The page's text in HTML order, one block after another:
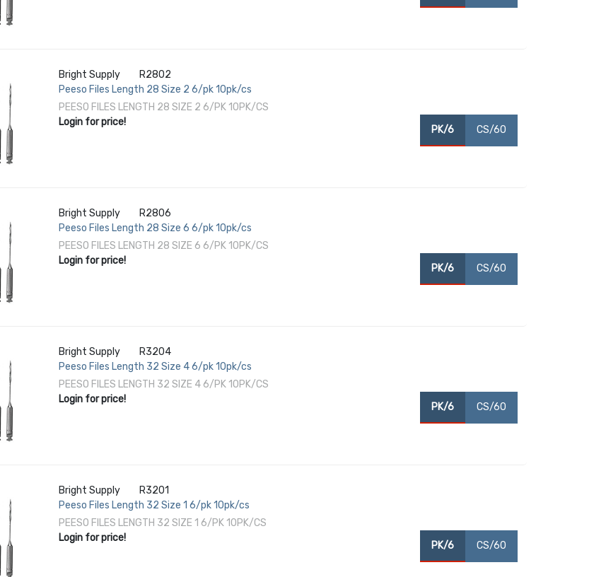
Bright Supply
R2802
Peeso Files Length 28 Size 2 6/pk 10pk/cs
PEESO FILES LENGTH 28 SIZE 2 6/PK 10PK/CS
Login for price!
PK/6 CS/60
Bright Supply
R2806
Peeso Files Length 28 Size 6 6/pk 10pk/cs
PEESO FILES LENGTH 28 SIZE 6 6/PK 10PK/CS
Login for price!
PK/6 CS/60
Bright Supply
R3204
Peeso Files Length 32 Size 4 6/pk 10pk/cs
PEESO FILES LENGTH 32 SIZE 4 6/PK 10PK/CS
Login for price!
PK/6 CS/60
Bright Supply
R3201
Peeso Files Length 32 Size 1 6/pk 10pk/cs
PEESO FILES LENGTH 32 SIZE 1 6/PK 10PK/CS
Login for price!
PK/6 CS/60